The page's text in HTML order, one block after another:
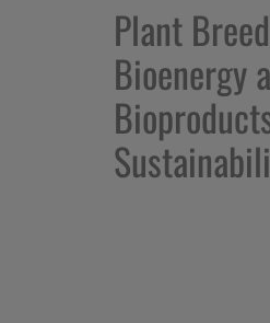
Plant
Bioenergy